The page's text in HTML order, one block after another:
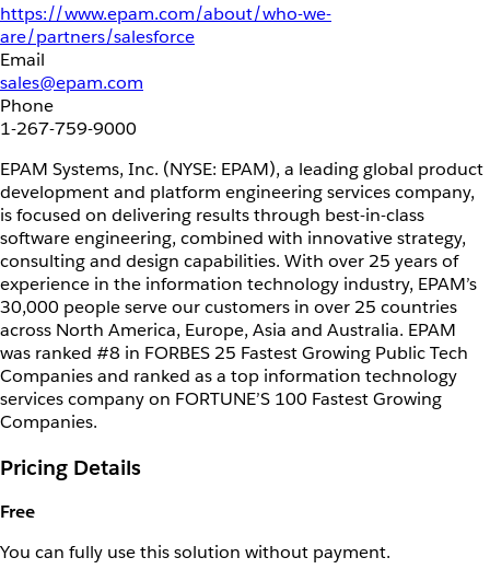
https://www.epam.com/about/who-we-
are/partners/salesforce
Email
sales@epam.com
Phone
1-267-759-9000
EPAM Systems, Inc. (NYSE: EPAM), a leading global product
development and platform engineering services company,
is focused on delivering results through best-in-class
software engineering, combined with innovative strategy,
consulting and design capabilities. With over 25 years of
experience in the information technology industry, EPAM’s
30,000 people serve our customers in over 25 countries
across North America, Europe, Asia and Australia. EPAM
was ranked #8 in FORBES 25 Fastest Growing Public Tech
Companies and ranked as a top information technology
services company on FORTUNE’S 100 Fastest Growing
Companies.
Pricing Details
Free
You can fully use this solution without payment.